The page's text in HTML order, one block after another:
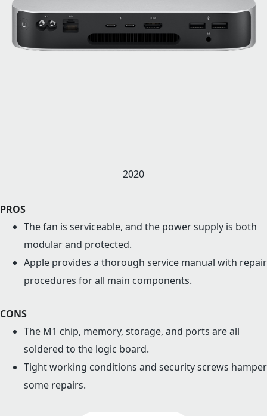
2020
PROS
The fan is serviceable, and the power supply is both
modular and protected.
Apple provides a thorough service manual with repair
procedures for all main components.
CONS
The M1 chip, memory, storage, and ports are all
soldered to the logic board.
Tight working conditions and security screws hamper
some repairs.